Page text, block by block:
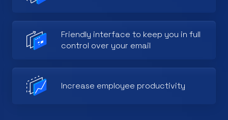
Friendly interface to keep you in full
control over your email
Increase employee productivity